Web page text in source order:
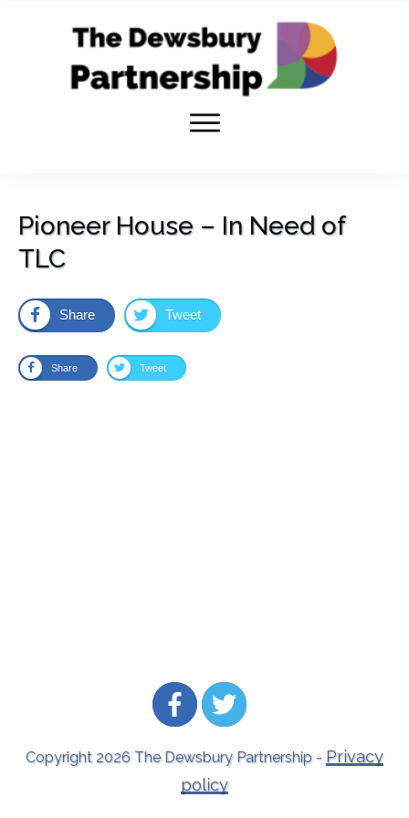
Pioneer House – In Need of
TLC
Share Tweet
Share Tweet
Copyright 2026 The Dewsbury Partnership - Privacy
policy